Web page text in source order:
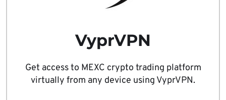
VyprVPN
Get access to MEXC crypto trading platform
virtually from any device using VyprVPN.